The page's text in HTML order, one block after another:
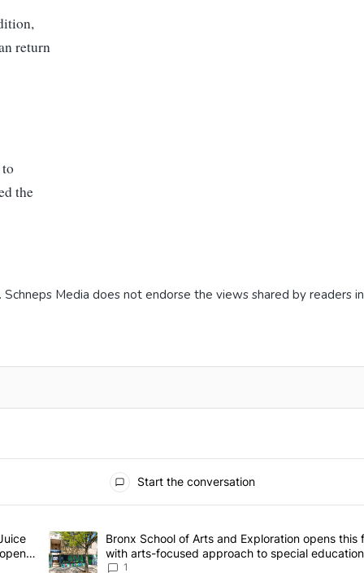
return
the
. Schneps Media does not endorse the views shared by readers
Start the conversation
last 7 days.
Daisy’s Juice Bar & Café in Westchester Square fights to
–
A trending article titled "Bronx School of Arts and
Bronx School of Arts and Exploration opens this
with arts-focused approach to special
Bronx Times
1